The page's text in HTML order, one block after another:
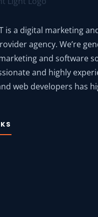
is a digital marketing
agency. We’re
and software
and highly
web developers has